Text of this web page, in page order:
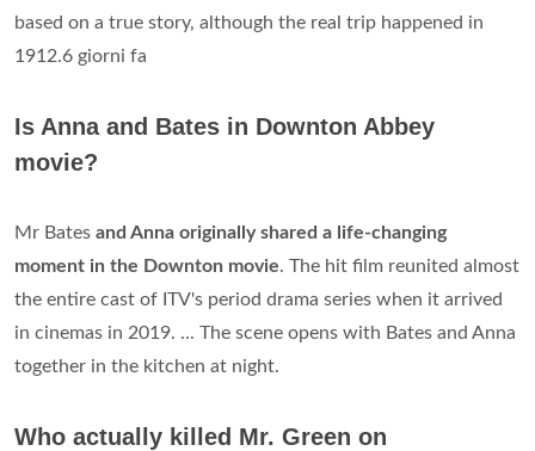
based on a true story, although the real trip happened in
1912.6 giorni fa
Is Anna and Bates in Downton Abbey
movie?
Mr Bates and Anna originally shared a life-changing
moment in the Downton movie. The hit film reunited almost
the entire cast of ITV's period drama series when it arrived
in cinemas in 2019. ... The scene opens with Bates and Anna
together in the kitchen at night.
Who actually killed Mr. Green on